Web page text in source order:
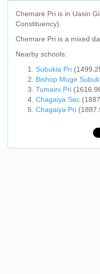
Chemare Pri is in Uasin
Constituency).
Chemare Pri is a mixed
Nearby schools:
Subukia Pri
Bishop Muge
Tumaini Pri
Chagaiya Sec
Chagaiya Pri